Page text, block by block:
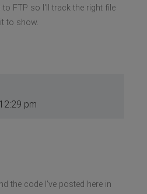
FTP so I'll track the right file
to show.
pm
the code I've posted here in